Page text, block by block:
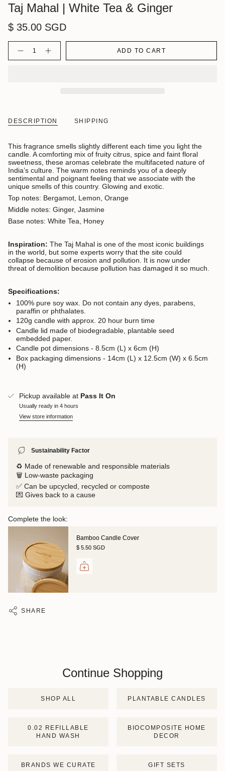
Taj Mahal | White Tea & Ginger
$ 35.00 SGD
Quantity
ADD TO CART
DESCRIPTION SHIPPING
This fragrance smells slightly different each time you light the
candle. A comforting mix of fruity citrus, spice and faint floral
sweetness, these aromas celebrate the multifaceted nature of
India’s culture. The warm notes reminds you of a deeply
sentimental and poignant feeling that we associate with the
unique smells of this country. Glowing and exotic.
Top notes: Bergamot, Lemon, Orange
Middle notes: Ginger, Jasmine
Base notes: White Tea, Honey
Inspiration: The Taj Mahal is one of the most iconic buildings
in the world, but some experts worry that the site could
collapse because of erosion and pollution. It is now under
threat of demolition because pollution has damaged it so much.
Specifications:
100% pure soy wax. Do not contain any dyes, parabens,
paraffin or phthalates.
120g candle with approx. 20 hour burn time
Candle lid made of biodegradable, plantable seed
embedded paper.
Candle pot dimensions - 8.5cm (L) x 6cm (H)
Box packaging dimensions - 14cm (L) x 12.5cm (W) x 6.5cm
(H)
Pickup available at Pass It On
Usually ready in 4 hours
View store information
Sustainability Factor
♻️ Made of renewable and responsible materials
🗑️ Low-waste packaging
✅ Can be upcycled, recycled or composte
💌 Gives back to a cause
Complete the look:
Bamboo Candle Cover
$ 5.50 SGD
SHARE
Continue Shopping
SHOP ALL PLANTABLE CANDLES
0.02 REFILLABLE
HAND WASH
BIOCOMPOSITE HOME
DECOR
BRANDS WE CURATE GIFT SETS